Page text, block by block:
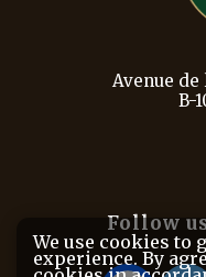
Avenue de
B-
Follow
We use cookies to
experience. By